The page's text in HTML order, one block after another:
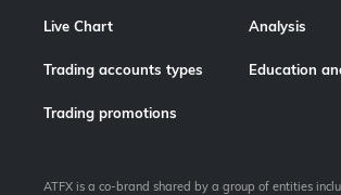
Live Chart Analysis
Trading accounts types Education
Trading promotions
ATFX is a co-brand shared by a group of entities